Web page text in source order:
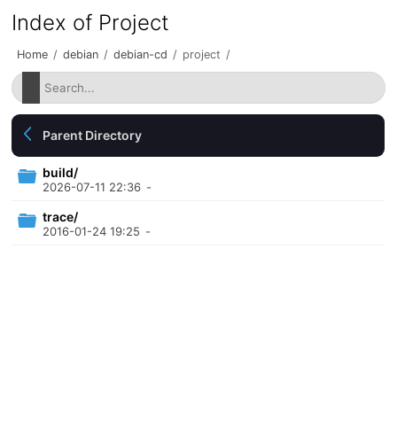
Index of Project
Home / debian / debian-cd / project /
Parent Directory
build/
2026-07-11 22:36 -
trace/
2016-01-24 19:25 -